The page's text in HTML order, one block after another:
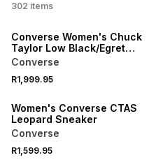
302 items
Converse Women's Chuck
Taylor Low Black/Egret
Sneaker
Converse
R1,999.95
NEW
Women's Converse CTAS
Leopard Sneaker
Converse
R1,599.95
NEW